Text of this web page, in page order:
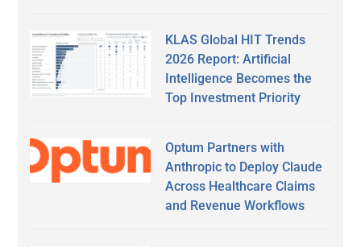
KLAS Global HIT Trends
2026 Report: Artificial
Intelligence Becomes the
Top Investment Priority
Optum Partners with
Anthropic to Deploy Claude
Across Healthcare Claims
and Revenue Workflows